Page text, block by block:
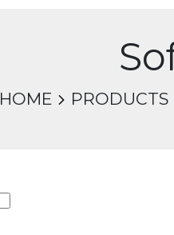
HOME PRODUCTS